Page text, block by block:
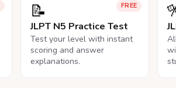
FREE
📝
JLPT N5 Practice Test
Test your level with instant
scoring and answer
explanations.